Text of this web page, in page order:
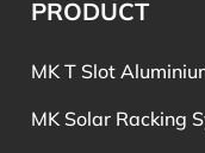
PRODUCT
MK T Slot
MK Solar Racking